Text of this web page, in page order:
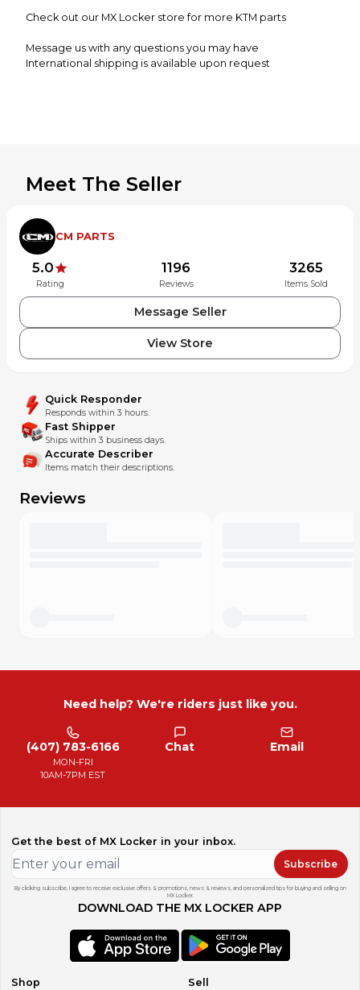
Check out our MX Locker store for more KTM parts
Message us with any questions you may have
International shipping is available upon request
Meet The Seller
CM PARTS
5.0
Rating
1196
Reviews
3265
Items Sold
Message Seller
View Store
Quick Responder
Responds within 3 hours.
Fast Shipper
Ships within 3 business days.
Accurate Describer
Items match their descriptions.
Reviews
Need help? We're riders just like you.
(407) 783-6166
MON-FRI
10AM-7PM EST
Chat Email
Get the best of MX Locker in your inbox.
Subscribe
By clicking subscribe, I agree to receive exclusive offers & promotions, news & reviews, and personalized tips for buying and selling on
MX Locker.
DOWNLOAD THE MX LOCKER APP
Shop Sell